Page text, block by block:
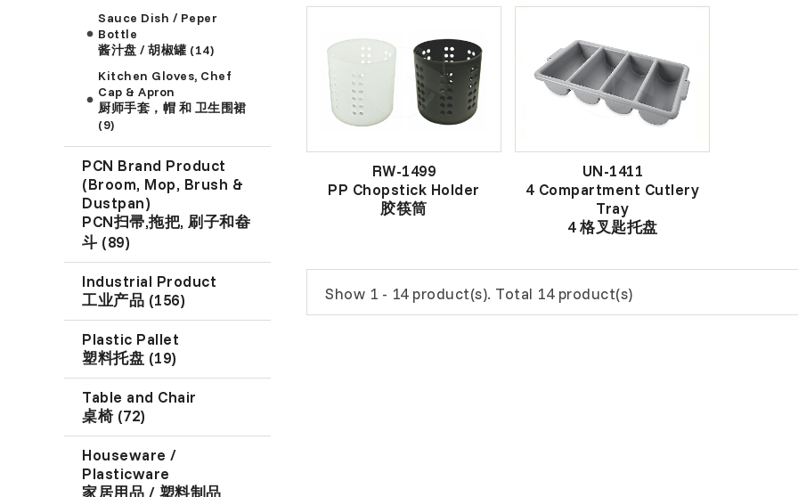
Sauce Dish / Peper
Bottle
酱汁盘 / 胡椒罐 (14)
Kitchen Gloves, Chef
Cap & Apron
厨师手套，帽 和 卫生围裙
(9)
PCN Brand Product
(Broom, Mop, Brush &
Dustpan)
PCN扫帚,拖把, 刷子和畚
斗 (89)
Industrial Product
工业产品 (156)
Plastic Pallet
塑料托盘 (19)
Table and Chair
桌椅 (72)
Houseware /
Plasticware
家居用品 / 塑料制品
RW-1499
PP Chopstick Holder
胶筷筒
UN-1411
4 Compartment Cutlery
Tray
4 格叉匙托盘
Show 1 - 14 product(s). Total 14 product(s)